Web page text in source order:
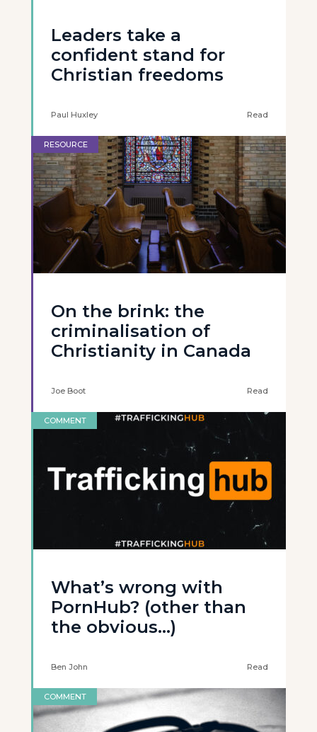
Leaders take a
confident stand for
Christian freedoms
Paul Huxley Read
RESOURCE
On the brink: the
criminalisation of
Christianity in Canada
Joe Boot Read
COMMENT
What’s wrong with
PornHub? (other than
the obvious…)
Ben John Read
COMMENT